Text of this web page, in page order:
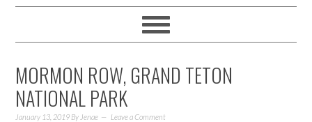
MORMON ROW, GRAND TETON
NATIONAL PARK
January 13, 2019 By Jenae Leave a Comment